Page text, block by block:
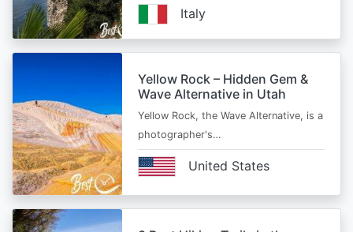
Italy
Yellow Rock – Hidden Gem &
Wave Alternative in Utah
Yellow Rock, the Wave Alternative, is a
photographer's…
United States